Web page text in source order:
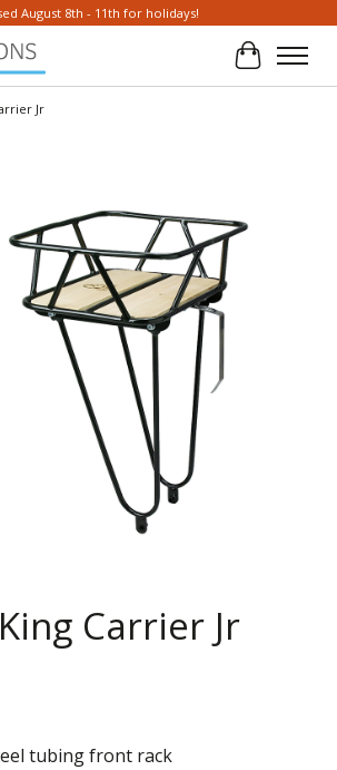
August 8th - 11th for holidays!
Cart
Jr
Carrier Jr
tubing front rack